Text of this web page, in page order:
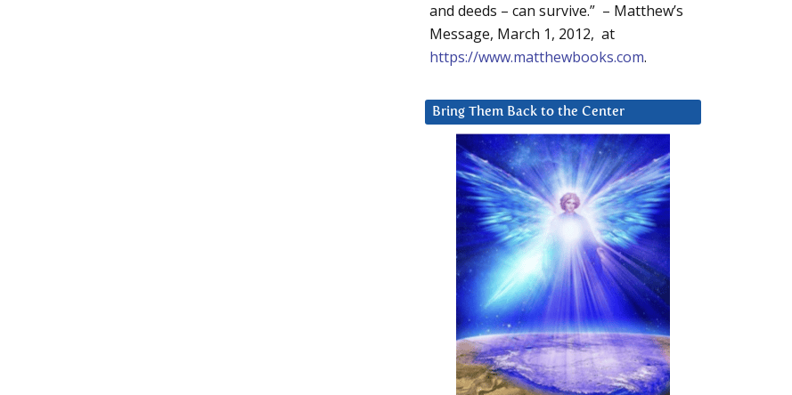
and deeds – can survive.” – Matthew’s
Message, March 1, 2012, at
https://www.matthewbooks.com.
Bring Them Back to the Center